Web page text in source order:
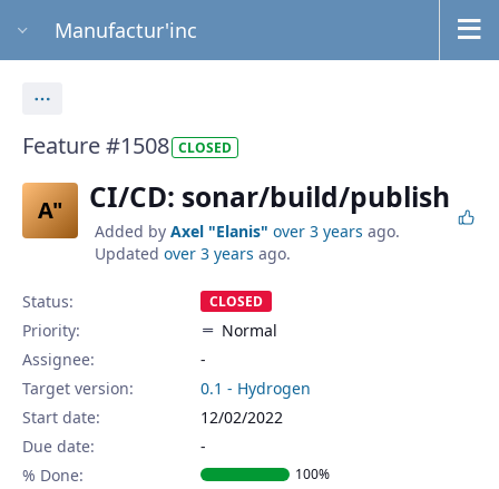
Manufactur'inc
Feature #1508 CLOSED
A" CI/CD: sonar/build/publish
Added by Axel "Elanis" over 3 years ago.
Updated over 3 years ago.
Status: CLOSED
Priority:
Normal
Assignee:
-
Target version:
0.1 - Hydrogen
Start date:
12/02/2022
Due date:
% Done:
100%